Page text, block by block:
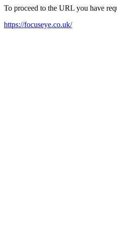
To proceed to the URL you have
https://focuseye.co.uk/